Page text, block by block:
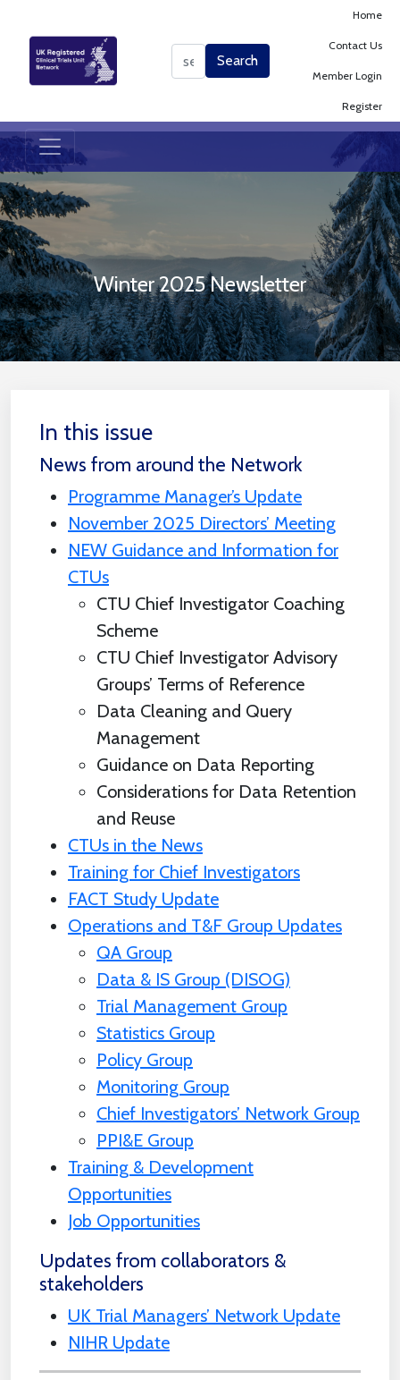
Search
Search
Home
Contact Us
Member Login
Register
Winter 2025 Newsletter
In this issue
News from around the Network
Programme Manager’s Update
November 2025 Directors’ Meeting
NEW Guidance and Information for
CTUs
CTU Chief Investigator Coaching
Scheme
CTU Chief Investigator Advisory
Groups’ Terms of Reference
Data Cleaning and Query
Management
Guidance on Data Reporting
Considerations for Data Retention
and Reuse
CTUs in the News
Training for Chief Investigators
FACT Study Update
Operations and T&F Group Updates
QA Group
Data & IS Group (DISOG)
Trial Management Group
Statistics Group
Policy Group
Monitoring Group
Chief Investigators’ Network Group
PPI&E Group
Training & Development
Opportunities
Job Opportunities
Updates from collaborators &
stakeholders
UK Trial Managers’ Network Update
NIHR Update